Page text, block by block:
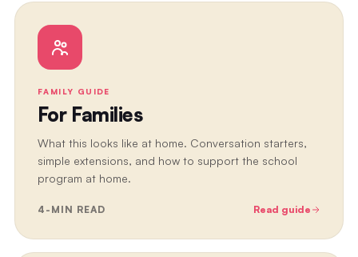
FAMILY GUIDE
For Families
What this looks like at home. Conversation starters,
simple extensions, and how to support the school
program at home.
4 -MIN READ Read guide